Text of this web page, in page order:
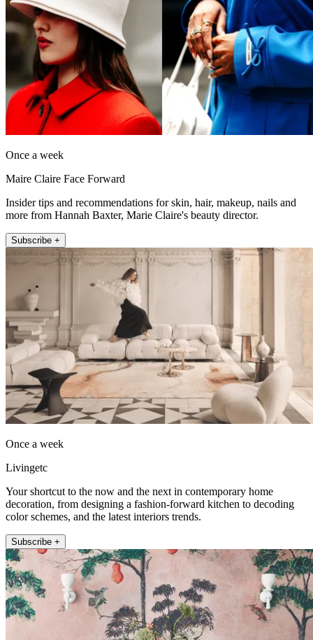
Once a week
Maire Claire Face Forward
Insider tips and recommendations for skin, hair, makeup, nails and
more from Hannah Baxter, Marie Claire's beauty director.
Subscribe +
Once a week
Livingetc
Your shortcut to the now and the next in contemporary home
decoration, from designing a fashion-forward kitchen to decoding
color schemes, and the latest interiors trends.
Subscribe +